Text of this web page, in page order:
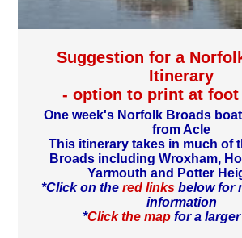
Suggestion for a
Itinerary
- option to print at foot
One week's Norfolk Broads
from Acle
This itinerary takes in much of
Broads including Wroxham,
Yarmouth and Potter
*Click on the red linksbelow for
information
*Click the mapfor a larger